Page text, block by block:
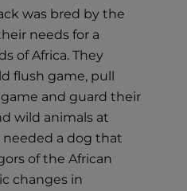
was bred by the
needs for a
of Africa. They
flush game, pull
and guard their
wild animals at
needed a dog that
of the African
changes in